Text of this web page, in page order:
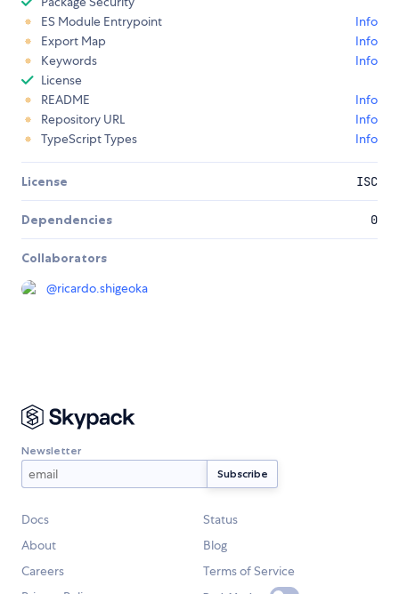
ES Module Entrypoint
Info
Export Map
Info
Keywords
Info
License
README
Info
Repository URL
Info
TypeScript Types
Info
License ISC
Dependencies 0
Collaborators
@ricardo.shigeoka
Newsletter
Docs
Status
About
Blog
Careers
Terms of Service